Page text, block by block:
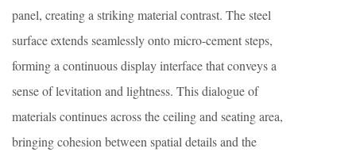
panel, creating a striking material contrast. The steel
surface extends seamlessly onto micro-cement steps,
forming a continuous display interface that conveys a
sense of levitation and lightness. This dialogue of
materials continues across the ceiling and seating area,
bringing cohesion between spatial details and the